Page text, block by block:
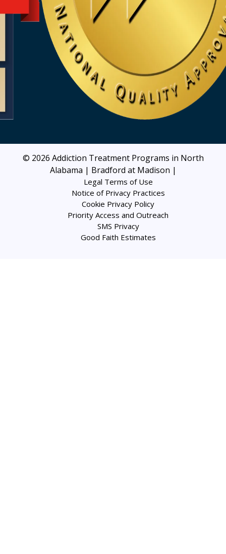
© 2026 Addiction Treatment Programs in North
Alabama | Bradford at Madison |
Legal Terms of Use
Notice of Privacy Practices
Cookie Privacy Policy
Priority Access and Outreach
SMS Privacy
Good Faith Estimates